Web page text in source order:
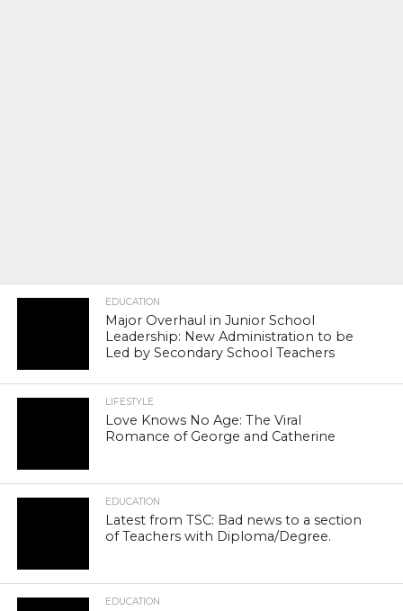
EDUCATION
Major Overhaul in Junior School
Leadership: New Administration to be
Led by Secondary School Teachers
LIFESTYLE
Love Knows No Age: The Viral
Romance of George and Catherine
EDUCATION
Latest from TSC: Bad news to a section
of Teachers with Diploma/Degree.
EDUCATION